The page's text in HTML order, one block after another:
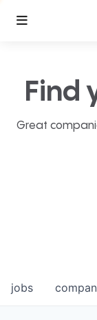
Find
Great
jobs